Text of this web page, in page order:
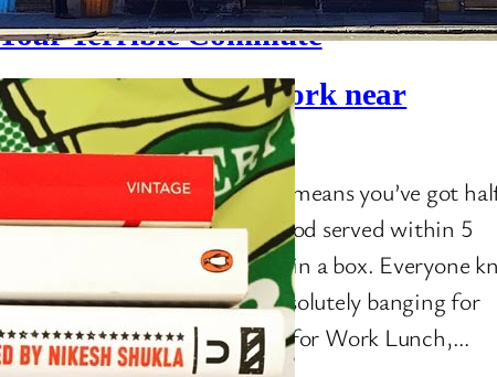
Terrible Commute
lunch when you work near
Street SE1
Work Lunch time, which means you’ve got
on your Monzo, and want food served within 5
to takeaway, preferably in a box. Everyone
Bermondsey Street is absolutely banging for
that’s not what you’re after for Work Lunch,…